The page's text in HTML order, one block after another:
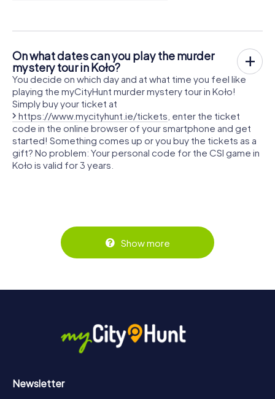
On what dates can you play the murder
mystery tour in Koło?
You decide on which day and at what time you feel like
playing the myCityHunt murder mystery tour in Koło!
Simply buy your ticket at
https://www.mycityhunt.ie/tickets , enter the ticket
code in the online browser of your smartphone and get
started! Something comes up or you buy the tickets as a
gift? No problem: Your personal code for the CSI game in
Koło is valid for 3 years.
Show more
Newsletter